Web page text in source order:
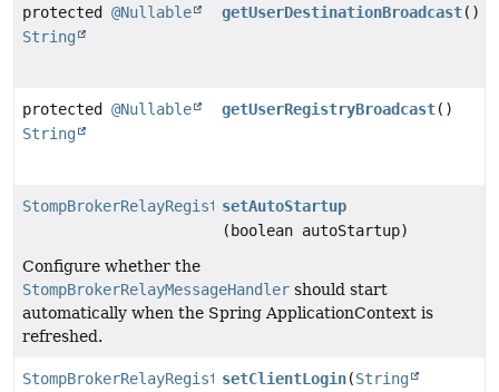
protected @Nullable
String
getUserDestinationBroadcast()
protected @Nullable
String
getUserRegistryBroadcast()
StompBrokerRelayRegistrationsetAutoStartup
(boolean autoStartup)
Configure whether the
StompBrokerRelayMessageHandler should start
automatically when the Spring ApplicationContext is
refreshed.
StompBrokerRelayRegistrationsetClientLogin(String